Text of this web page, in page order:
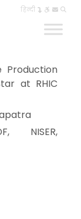
हिन्दी
Production
at RHIC
NISER,